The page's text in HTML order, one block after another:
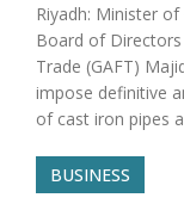
Riyadh: Minister
Board of
Trade (GAFT)
impose definitive
of cast iron pipes
BUSINESS